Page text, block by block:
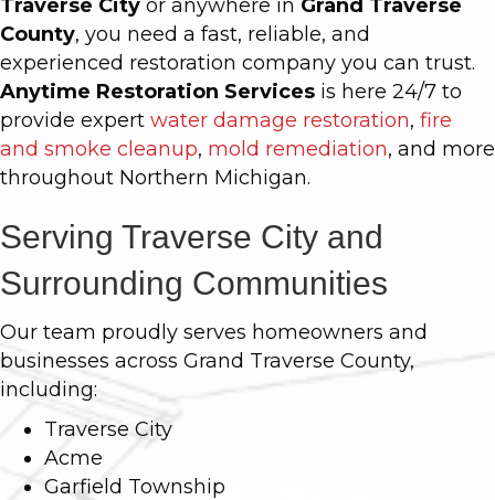
Traverse City or anywhere in Grand Traverse
County, you need a fast, reliable, and
experienced restoration company you can trust.
Anytime Restoration Services is here 24/7 to
provide expert water damage restoration, fire
and smoke cleanup, mold remediation, and more
throughout Northern Michigan.
Serving Traverse City and
Surrounding Communities
Our team proudly serves homeowners and
businesses across Grand Traverse County,
including:
Traverse City
Acme
Garfield Township